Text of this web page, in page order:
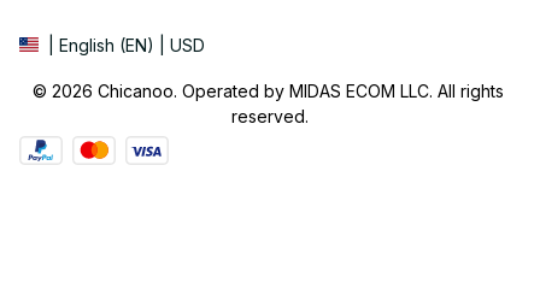
| English (EN) | USD
© 2026 Chicanoo. Operated by MIDAS ECOM LLC. All rights
reserved.